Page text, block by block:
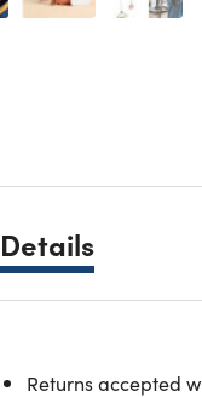
This phone purse is
Returns accepted